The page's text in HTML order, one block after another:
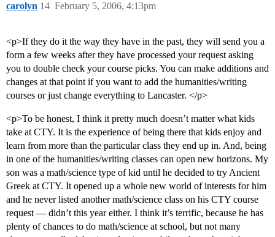
carolyn February 5, 2006, 4:13pm
14
<p>If they do it the way they have in the past, they will send you a
form a few weeks after they have processed your request asking
you to double check your course picks. You can make additions and
changes at that point if you want to add the humanities/writing
courses or just change everything to Lancaster. </p>
<p>To be honest, I think it pretty much doesn’t matter what kids
take at CTY. It is the experience of being there that kids enjoy and
learn from more than the particular class they end up in. And, being
in one of the humanities/writing classes can open new horizons. My
son was a math/science type of kid until he decided to try Ancient
Greek at CTY. It opened up a whole new world of interests for him
and he never listed another math/science class on his CTY course
request — didn’t this year either. I think it’s terrific, because he has
plenty of chances to do math/science at school, but not many